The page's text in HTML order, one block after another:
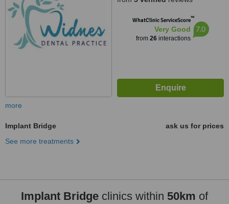
WhatClinic ServiceScore™
Very Good
from 26interactions
7.0
more
Implant Bridge
ask us for prices
See more treatments
Implant Bridge clinics within 50km of